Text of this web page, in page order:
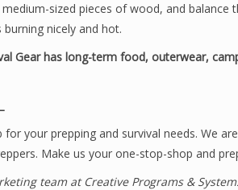
sized pieces of wood, and balance
nicely and hot.
Gear has long-term food, outerwear,
for your prepping and survival needs. We
Make us your one-stop-shop and
team at Creative Programs &